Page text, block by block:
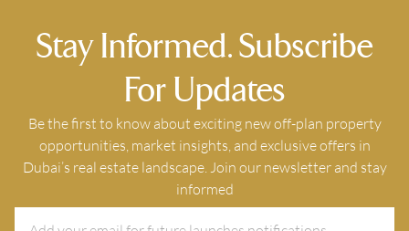
Stay Informed. Subscribe
For Updates
Be the first to know about exciting new off-plan property
opportunities, market insights, and exclusive offers in
Dubai’s real estate landscape. Join our newsletter and stay
informed